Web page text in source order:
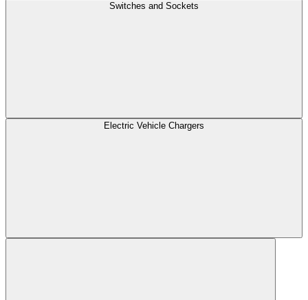
Switches and Sockets
Electric Vehicle Chargers